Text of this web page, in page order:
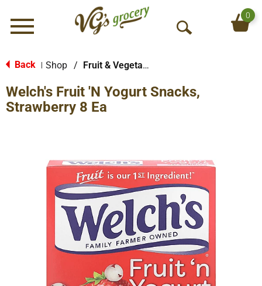
Menu
O
S
h
0
Back Shop / Fruit & Vegetable Snacks
Welch's Fruit 'N Yogurt Snacks,
Strawberry 8 Ea